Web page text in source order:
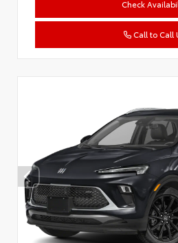
Check
Call to Call